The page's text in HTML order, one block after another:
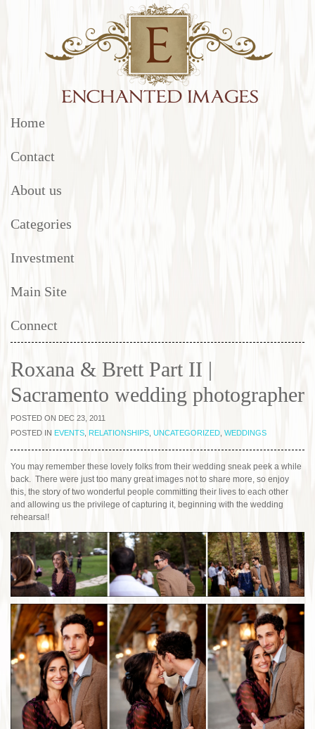
Home
Contact
About us
Categories
Investment
Main Site
Connect
Roxana & Brett Part II |
Sacramento wedding photographer
POSTED ON DEC 23, 2011
POSTED IN EVENTS RELATIONSHIPS UNCATEGORIZED WEDDINGS
You may remember these lovely folks from their wedding sneak peek a while
back. There were just too many great images not to share more, so enjoy
this, the story of two wonderful people committing their lives to each other
and allowing us the privilege of capturing it, beginning with the wedding
rehearsal!